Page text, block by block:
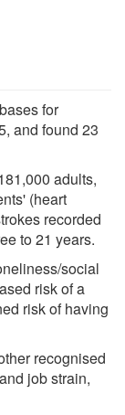
for
and found 23
adults,
(heart
recorded
to 21 years.
social
risk of a
risk of having
recognised
job strain,